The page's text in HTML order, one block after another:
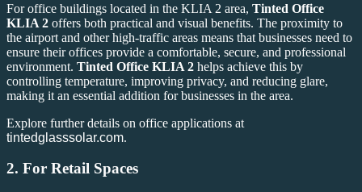
For office buildings located in the KLIA 2 area, Tinted Office
KLIA 2 offers both practical and visual benefits. The proximity to
the airport and other high-traffic areas means that businesses need to
ensure their offices provide a comfortable, secure, and professional
environment. Tinted Office KLIA 2 helps achieve this by
controlling temperature, improving privacy, and reducing glare,
making it an essential addition for businesses in the area.
Explore further details on office applications at
tintedglasssolar.com.
2. For Retail Spaces